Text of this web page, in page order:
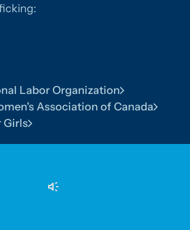
Labor Organization
Association of Canada
Girls